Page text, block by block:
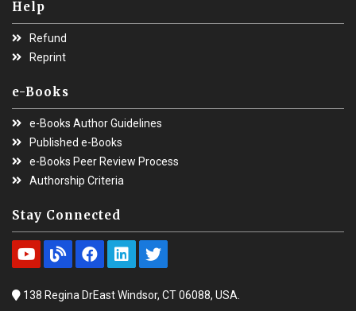
Help
Refund
Reprint
e-Books
e-Books Author Guidelines
Published e-Books
e-Books Peer Review Process
Authorship Criteria
Stay Connected
138 Regina DrEast Windsor, CT 06088, USA.